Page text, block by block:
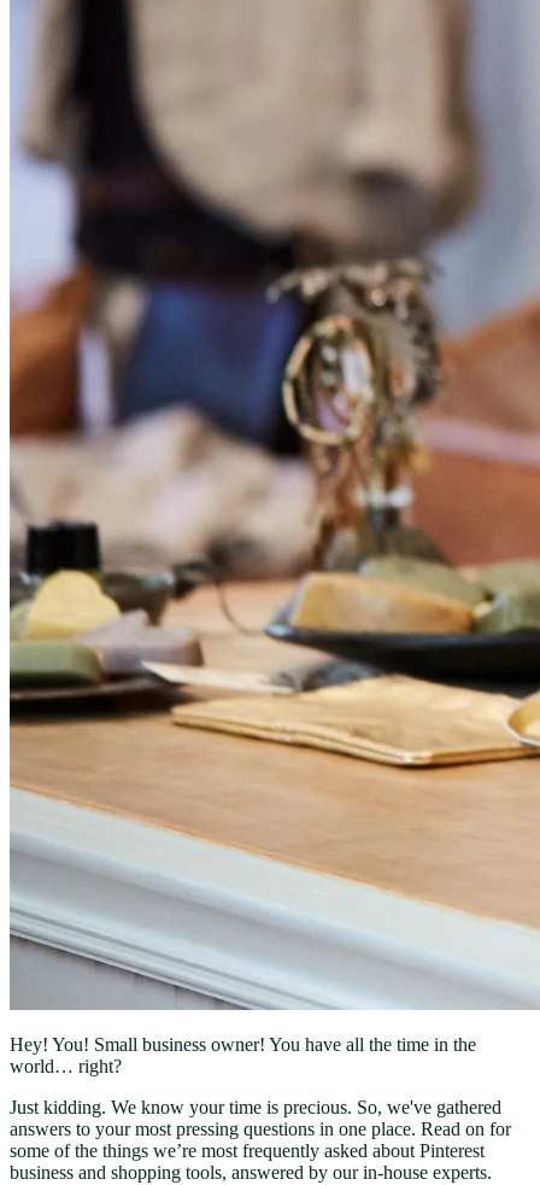
Hey! You! Small business owner! You have all the time in the
world… right?
Just kidding. We know your time is precious. So, we've gathered
answers to your most pressing questions in one place. Read on for
some of the things we’re most frequently asked about Pinterest
business and shopping tools, answered by our in-house experts.